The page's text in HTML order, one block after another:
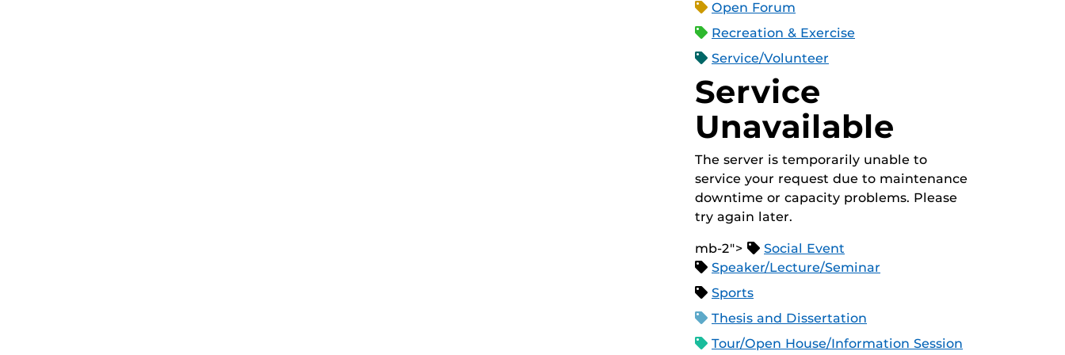
Open Forum
Recreation & Exercise
Service/Volunteer
Service
Unavailable
The server is temporarily unable to
service your request due to maintenance
downtime or capacity problems. Please
try again later.
mb-2">
Social Event
Speaker/Lecture/Seminar
Sports
Thesis and Dissertation
Tour/Open House/Information Session